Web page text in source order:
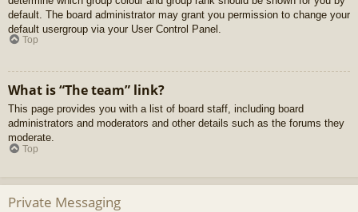
default. The board administrator may grant you permission to change your
default usergroup via your User Control Panel.
Top
What is “The team” link?
This page provides you with a list of board staff, including board
administrators and moderators and other details such as the forums they
moderate.
Top
Private Messaging